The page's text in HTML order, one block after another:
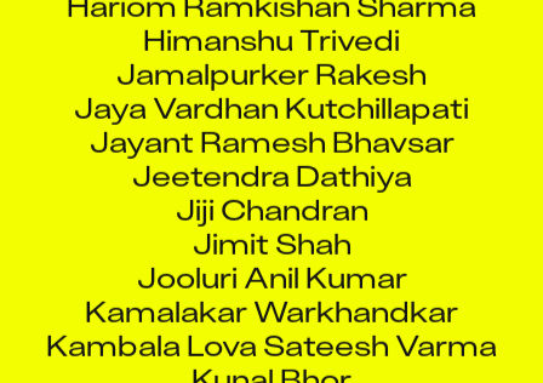
Himanshu Trivedi
Jamalpurker Rakesh
Jaya Vardhan Kutchillapati
Jayant Ramesh Bhavsar
Jeetendra Dathiya
Jiji Chandran
Jimit Shah
Jooluri Anil Kumar
Kamalakar Warkhandkar
Kambala Lova Sateesh Varma
Kunal Bhor